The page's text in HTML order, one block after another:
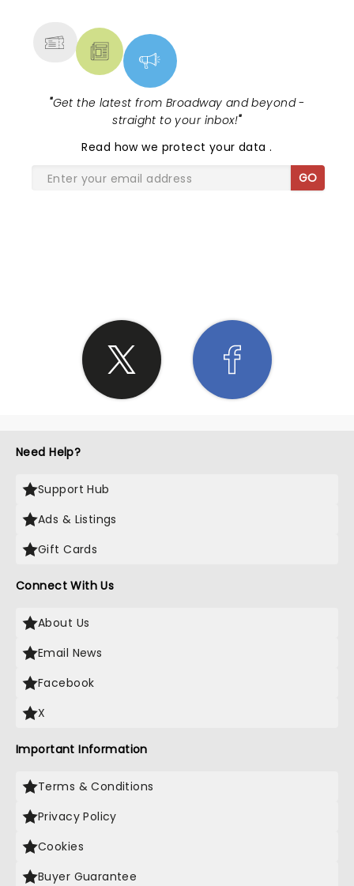
"Get the latest from Broadway and beyond -
straight to your inbox!"
Read how we protect your data.
GO
Need Help?
Support Hub
Ads & Listings
Gift Cards
Connect With Us
About Us
Email News
Facebook
X
Important Information
Terms & Conditions
Privacy Policy
Cookies
Buyer Guarantee